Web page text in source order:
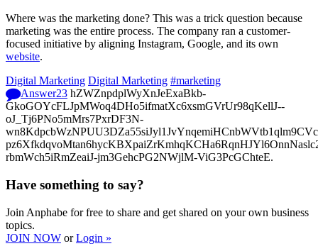
Where was the marketing done? This was a trick question because
marketing was the entire process. The company ran a customer-
focused initiative by aligning Instagram, Google, and its own
website.
Digital Marketing Digital Marketing #marketing
Answer23 hZWZnpdplWyXnJeExaBkb-
GkoGOYcFLJpMWoq4DHo5ifmatXc6xsmGVrUr98qKellJ--
oJ_Tj6PNo5mMrs7PxrDF3N-
rbmWch5iRmZeaiJ-jm3GehcPG2NWjlM-ViG3PcGChteE.
Have something to say?
Join Anphabe for free to share and get shared on your own business
topics.
JOIN NOW orLogin »